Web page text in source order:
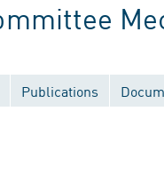
Publications